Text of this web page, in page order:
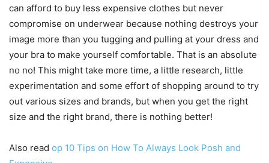
can afford to buy less expensive clothes but never
compromise on underwear because nothing destroys your
image more than you tugging and pulling at your dress and
your bra to make yourself comfortable. That is an absolute
no no! This might take more time, a little research, little
experimentation and some effort of shopping around to try
out various sizes and brands, but when you get the right
size and the right brand, there is nothing better!
Also read op 10 Tips on How To Always Look Posh and